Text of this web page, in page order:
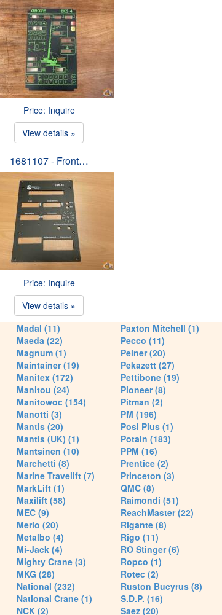
Price: Inquire
View details »
1681107 - Front…
Price: Inquire
View details »
Madal (11)
Maeda (22)
Magnum (1)
Maintainer (19)
Manitex (172)
Manitou (24)
Manitowoc (154)
Manotti (3)
Mantis (20)
Mantis (UK) (1)
Mantsinen (10)
Marchetti (8)
Marine Travelift (7)
MarkLift (1)
Maxilift (58)
MEC (9)
Merlo (20)
Metalbo (4)
Mi-Jack (4)
Mighty Crane (3)
MKG (28)
National (232)
National Crane (1)
NCK (2)
Paxton Mitchell (1)
Pecco (11)
Peiner (20)
Pekazett (27)
Pettibone (19)
Pioneer (8)
Pitman (2)
PM (196)
Posi Plus (1)
Potain (183)
PPM (16)
Prentice (2)
Princeton (3)
QMC (8)
Raimondi (51)
ReachMaster (22)
Rigante (8)
Rigo (11)
RO Stinger (6)
Ropco (1)
Rotec (2)
Ruston Bucyrus (8)
S.D.P. (16)
Saez (20)